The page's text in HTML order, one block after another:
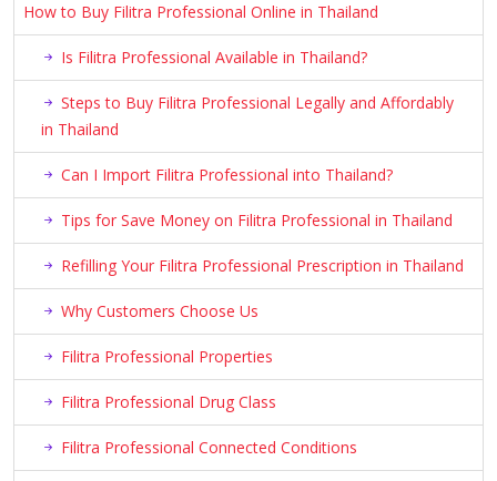
How to Buy Filitra Professional Online in Thailand
Is Filitra Professional Available in Thailand?
Steps to Buy Filitra Professional Legally and Affordably
in Thailand
Can I Import Filitra Professional into Thailand?
Tips for Save Money on Filitra Professional in Thailand
Refilling Your Filitra Professional Prescription in Thailand
Why Customers Choose Us
Filitra Professional Properties
Filitra Professional Drug Class
Filitra Professional Connected Conditions